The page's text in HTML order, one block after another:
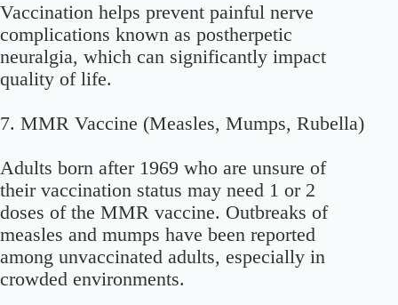
Vaccination helps prevent painful nerve
complications known as postherpetic
neuralgia, which can significantly impact
quality of life.
7. MMR Vaccine (Measles, Mumps, Rubella)
Adults born after 1969 who are unsure of
their vaccination status may need 1 or 2
doses of the MMR vaccine. Outbreaks of
measles and mumps have been reported
among unvaccinated adults, especially in
crowded environments.